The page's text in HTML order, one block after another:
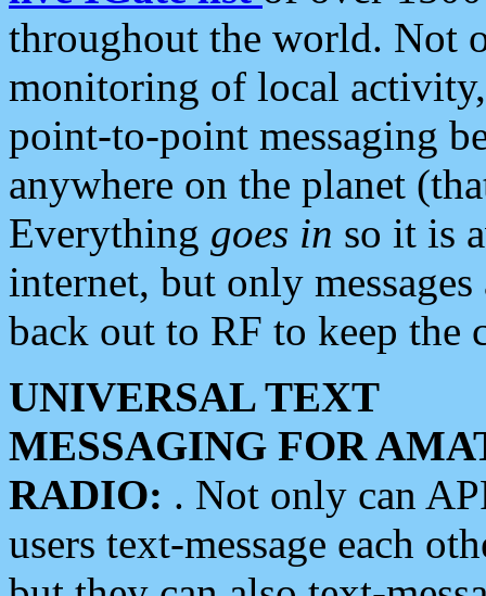
throughout the world. Not
monitoring of local
point-to-point messaging
anywhere on the planet
Everything goes in so it is
internet, but only
back out to RF to keep the
UNIVERSAL TEXT
MESSAGING FOR
RADIO: . Not only can
users text-message each